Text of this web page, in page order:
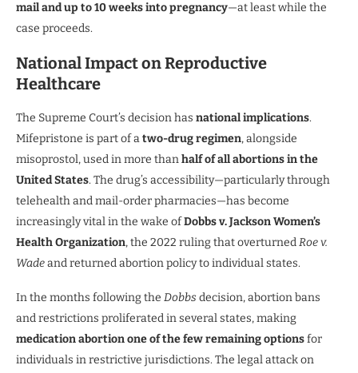
mail and up to 10 weeks into pregnancy—at least while the
case proceeds.
National Impact on Reproductive
Healthcare
The Supreme Court’s decision has national implications.
Mifepristone is part of atwo-drug regimen, alongside
misoprostol, used in more thanhalf of all abortions in the
United States. The drug’s accessibility—particularly through
telehealth and mail-order pharmacies—has become
increasingly vital in the wake ofDobbs v. Jackson Women’s
Health Organization, the 2022 ruling that overturnedRoe v.
Wadeand returned abortion policy to individual states.
In the months following the Dobbs decision, abortion bans
and restrictions proliferated in several states, making
medication abortion one of the few remaining optionsfor
individuals in restrictive jurisdictions. The legal attack on